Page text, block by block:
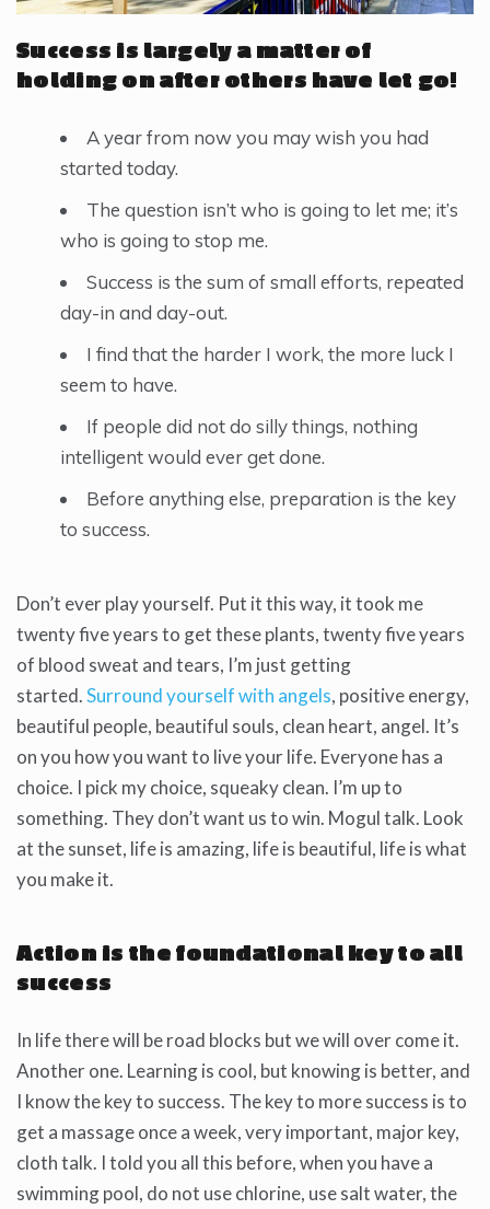
Success is largely a matter of
holding on after others have let go!
A year from now you may wish you had
started today.
The question isn’t who is going to let me; it’s
who is going to stop me.
Success is the sum of small efforts, repeated
day-in and day-out.
I find that the harder I work, the more luck I
seem to have.
If people did not do silly things, nothing
intelligent would ever get done.
Before anything else, preparation is the key
to success.
Don’t ever play yourself. Put it this way, it took me
twenty five years to get these plants, twenty five years
of blood sweat and tears, I’m just getting
started.Surround yourself with angels, positive energy,
beautiful people, beautiful souls, clean heart, angel. It’s
on you how you want to live your life. Everyone has a
choice. I pick my choice, squeaky clean. I’m up to
something. They don’t want us to win. Mogul talk. Look
at the sunset, life is amazing, life is beautiful, life is what
you make it.
Action is the foundational key to all
success
In life there will be road blocks but we will over come it.
Another one. Learning is cool, but knowing is better, and
I know the key to success. The key to more success is to
get a massage once a week, very important, major key,
cloth talk. I told you all this before, when you have a
swimming pool, do not use chlorine, use salt water, the